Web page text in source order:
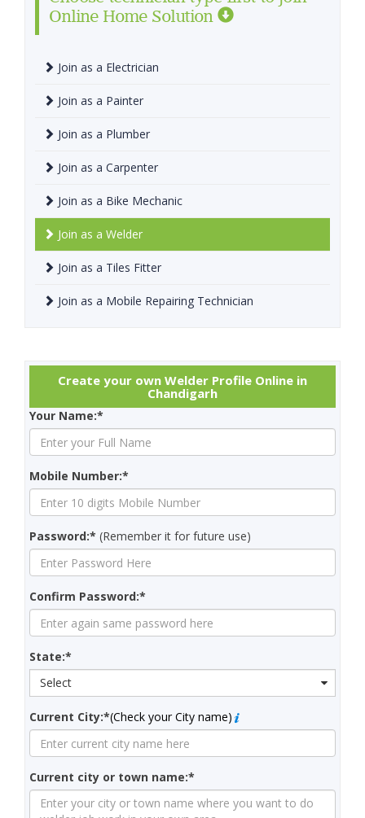
Online Home Solution
Join as a Electrician
Join as a Painter
Join as a Plumber
Join as a Carpenter
Join as a Bike Mechanic
Join as a Welder
Join as a Tiles Fitter
Join as a Mobile Repairing Technician
Create your own Welder Profile Online in
Chandigarh
Your Name:*
Mobile Number:*
Password:* (Remember it for future use)
Confirm Password:*
State:*
Select
Current City:*(Check your City name)
Current city or town name:*